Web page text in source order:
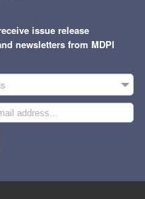
issue release
newsletters from MDPI